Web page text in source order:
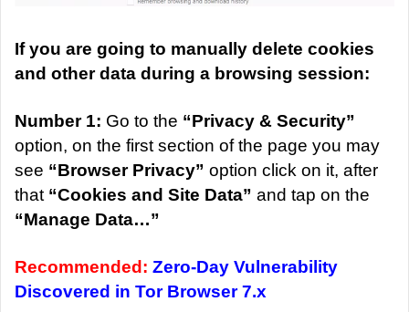
If you are going to manually delete cookies
and other data during a browsing session:
Number 1: Go to the “Privacy & Security”
option, on the first section of the page you may
see “Browser Privacy” option click on it, after
that “Cookies and Site Data” and tap on the
“Manage Data…”
Recommended: Zero-Day Vulnerability
Discovered in Tor Browser 7.x